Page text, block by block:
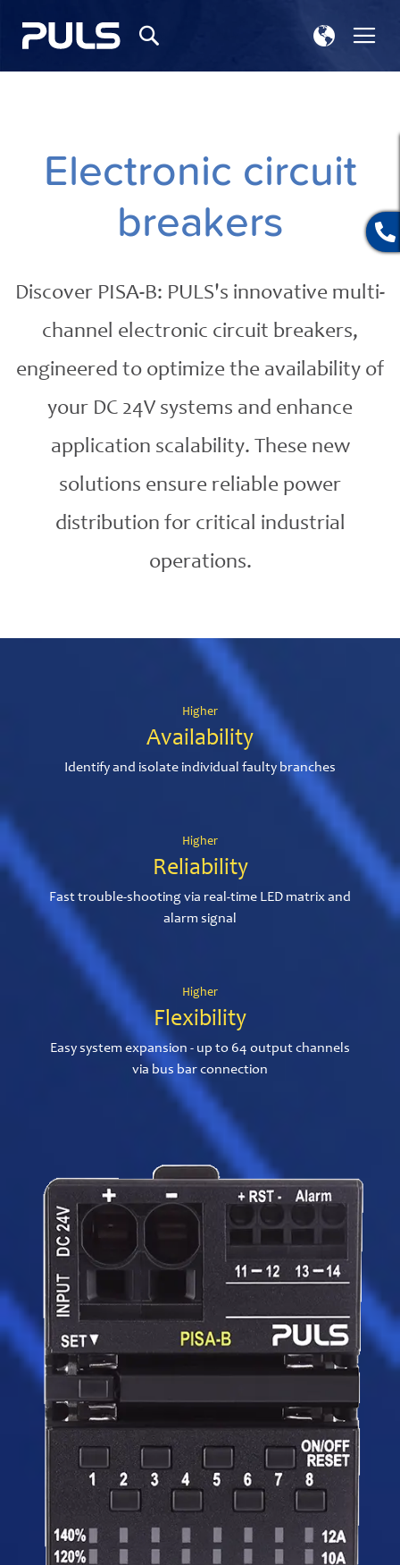
Select
Store
Electronic circuit
breakers
Discover PISA-B: PULS's innovative multi-
channel electronic circuit breakers,
engineered to optimize the availability of
your DC 24V systems and enhance
application scalability. These new
solutions ensure reliable power
distribution for critical industrial
operations.
Higher
Availability
Identify and isolate individual faulty branches
Higher
Reliability
Fast trouble-shooting via real-time LED matrix and
alarm signal
Higher
Flexibility
Easy system expansion - up to 64 output channels
via bus bar connection